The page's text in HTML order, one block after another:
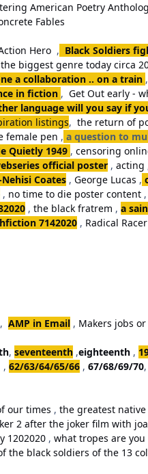
American Poetry
Fables
Hero , Black Soldiers
biggest genre today circa
a collaboration .. on a train ,
in fiction , Get Out early -
language will you say if
listings, the return of
female pen , a question to
Quietly 1949 , censoring
official poster , acting
Nehisi Coates , George Lucas ,
, no time to die poster content ,
, the black fratrem , a
7142020 , Radical Racer
, AMP in Email , Makers jobs
, seventeenth ,eighteenth ,
, 62/63/64/65/66 , 67/68/69/70,
our times , the greatest
2 after the joker film with
1202020 , what tropes are
the black soldiers of the 13